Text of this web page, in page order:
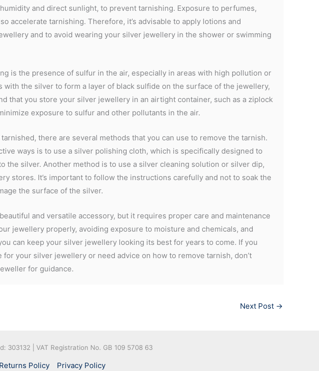
and direct sunlight, to prevent tarnishing. Exposure to perfumes,
accelerate tarnishing. Therefore, it’s advisable to apply lotions and
and to avoid wearing your silver jewellery in the shower or swimming
is the presence of sulfur in the air, especially in areas with high pollution or
with the silver to form a layer of black sulfide on the surface of the jewellery,
that you store your silver jewellery in an airtight container, such as a ziplock
exposure to sulfur and other pollutants in the air.
there are several methods that you can use to remove the tarnish.
ways is to use a silver polishing cloth, which is specifically designed to
the silver. Another method is to use a silver cleaning solution or silver dip,
stores. It’s important to follow the instructions carefully and not to soak the
the surface of the silver.
and versatile accessory, but it requires proper care and maintenance
jewellery properly, avoiding exposure to moisture and chemicals, and
can keep your silver jewellery looking its best for years to come. If you
for your silver jewellery or need advice on how to remove tarnish, don’t
for guidance.
Next Post →
303132 | VAT Registration No. GB 109 5708 63
Policy Privacy Policy